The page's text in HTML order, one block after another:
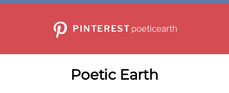
PINTEREST poeticearth
Poetic Earth